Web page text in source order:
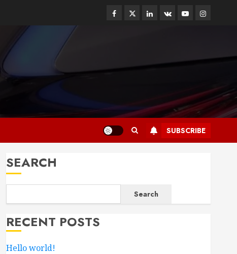
Facebook
TwitterLinkedin
VK YoutubeInstagram
SUBSCRIBE
SEARCH
Search
RECENT POSTS
Hello world!